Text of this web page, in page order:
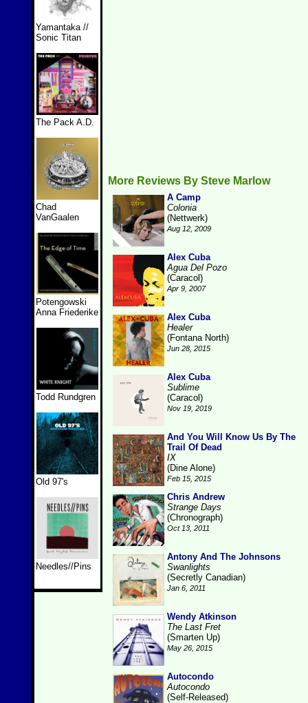
Yamantaka //
Sonic Titan
The Pack A.D.
Chad
VanGaalen
Potengowski
Anna Friederike
Todd Rundgren
Old 97's
Needles//Pins
More Reviews By Steve Marlow
A Camp
Colonia
(Nettwerk)
Aug 12, 2009
Alex Cuba
Agua Del Pozo
(Caracol)
Apr 9, 2007
Alex Cuba
Healer
(Fontana North)
Jun 28, 2015
Alex Cuba
Sublime
(Caracol)
Nov 19, 2019
And You Will Know Us By The
Trail Of Dead
IX
(Dine Alone)
Feb 15, 2015
Chris Andrew
Strange Days
(Chronograph)
Oct 13, 2011
Antony And The Johnsons
Swanlights
(Secretly Canadian)
Jan 6, 2011
Wendy Atkinson
The Last Fret
(Smarten Up)
May 26, 2015
Autocondo
Autocondo
(Self-Released)